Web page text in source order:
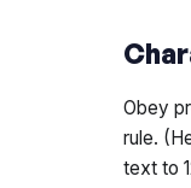
Obey
rule.
text to